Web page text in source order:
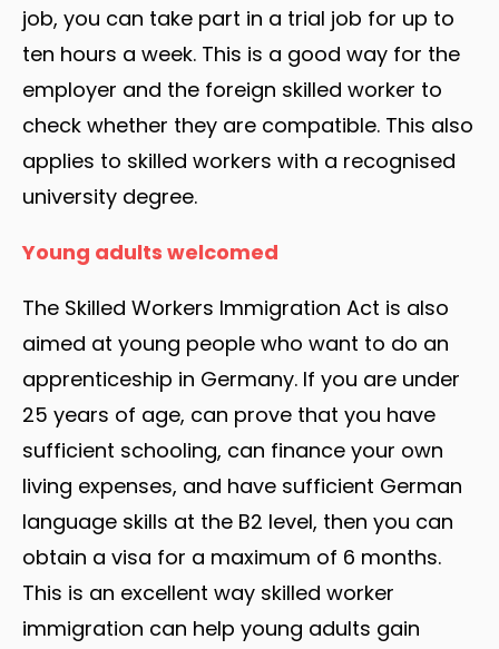
job, you can take part in a trial job for up to
ten hours a week. This is a good way for the
employer and the foreign skilled worker to
check whether they are compatible. This also
applies to skilled workers with a recognised
university degree.
Young adults welcomed
The Skilled Workers Immigration Act is also
aimed at young people who want to do an
apprenticeship in Germany. If you are under
25 years of age, can prove that you have
sufficient schooling, can finance your own
living expenses, and have sufficient German
language skills at the B2 level, then you can
obtain a visa for a maximum of 6 months.
This is an excellent way skilled worker
immigration can help young adults gain